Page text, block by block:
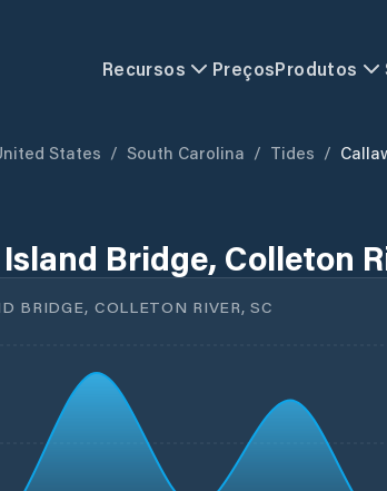
Recursos PreçosProdutos
States / South Carolina / Tides /
Bridge, Colleton
BRIDGE, COLLETON RIVER, SC